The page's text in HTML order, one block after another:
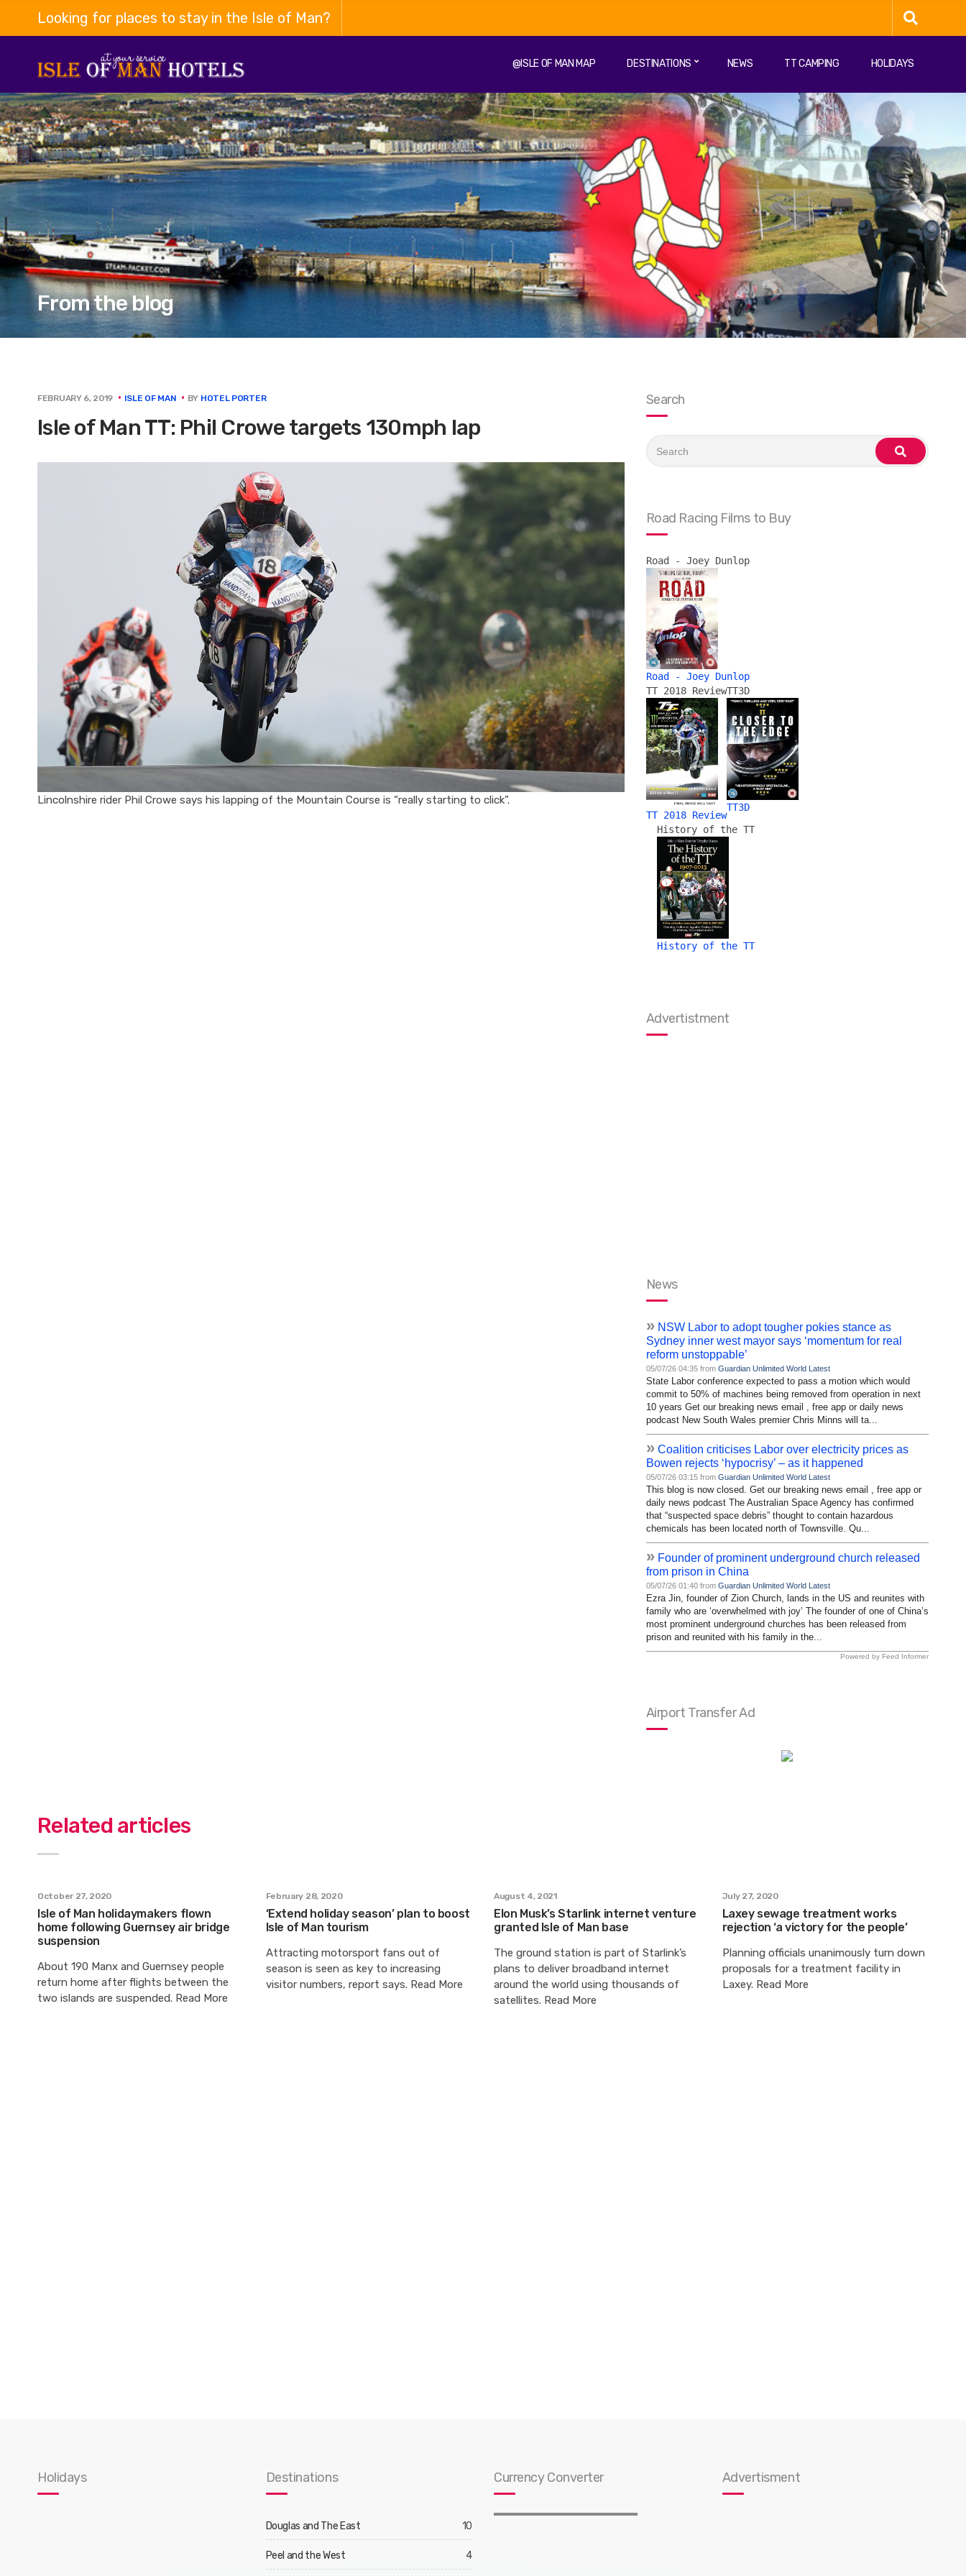
Looking for places to stay in the Isle of Man?
@ISLE OF MAN MAP DESTINATIONS NEWS TT CAMPING HOLIDAYS
From the blog
FEBRUARY 6, 2019 ISLE OF MAN BY HOTEL PORTER
Isle of Man TT: Phil Crowe targets 130mph lap
Lincolnshire rider Phil Crowe says his lapping of the Mountain Course is “really starting to click”.
Search
for:
search
Road Racing Films to Buy
Road - Joey Dunlop
Road - Joey Dunlop
TT 2018 Review
TT 2018 Review
TT3D
TT3D
History of the TT
History of the TT
Advertistment
News
» NSW Labor to adopt tougher pokies stance as
Sydney inner west mayor says ‘momentum for real
reform unstoppable’
05/07/26 04:35 from Guardian Unlimited World Latest
State Labor conference expected to pass a motion which would
commit to 50% of machines being removed from operation in next
10 years Get our breaking news email , free app or daily news
podcast New South Wales premier Chris Minns will ta...
» Coalition criticises Labor over electricity prices as
Bowen rejects ‘hypocrisy’ – as it happened
05/07/26 03:15 from Guardian Unlimited World Latest
This blog is now closed. Get our breaking news email , free app or
daily news podcast The Australian Space Agency has confirmed
that “suspected space debris” thought to contain hazardous
chemicals has been located north of Townsville. Qu...
» Founder of prominent underground church released
from prison in China
05/07/26 01:40 from Guardian Unlimited World Latest
Ezra Jin, founder of Zion Church, lands in the US and reunites with
family who are ‘overwhelmed with joy’ The founder of one of China’s
most prominent underground churches has been released from
prison and reunited with his family in the...
Powered by Feed Informer
Airport Transfer Ad
Related articles
October 27, 2020
Isle of Man holidaymakers flown
home following Guernsey air bridge
suspension
About 190 Manx and Guernsey people
return home after flights between the
two islands are suspended. Read More
February 28, 2020
‘Extend holiday season’ plan to boost
Isle of Man tourism
Attracting motorsport fans out of
season is seen as key to increasing
visitor numbers, report says. Read More
August 4, 2021
Elon Musk’s Starlink internet venture
granted Isle of Man base
The ground station is part of Starlink’s
plans to deliver broadband internet
around the world using thousands of
satellites. Read More
July 27, 2020
Laxey sewage treatment works
rejection ‘a victory for the people’
Planning officials unanimously turn down
proposals for a treatment facility in
Laxey. Read More
Holidays Destinations
Douglas and The East 10
Peel and the West 4
Currency Converter Advertisment